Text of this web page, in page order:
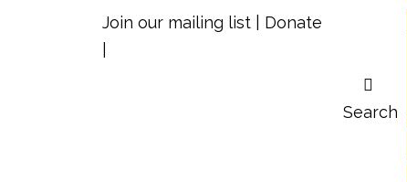
Join our mailing list
Donate
Search